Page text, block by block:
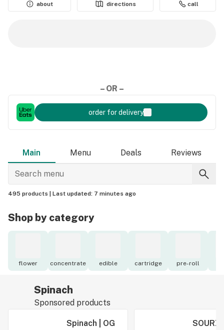
about
directions call
– OR –
order for delivery
Main Menu Deals Reviews
495 products | Last updated: 7 minutes ago
Shop by category
flower concentrate edible cartridge pre-roll
Spinach
Sponsored products
Spinach | OG
SOURZ